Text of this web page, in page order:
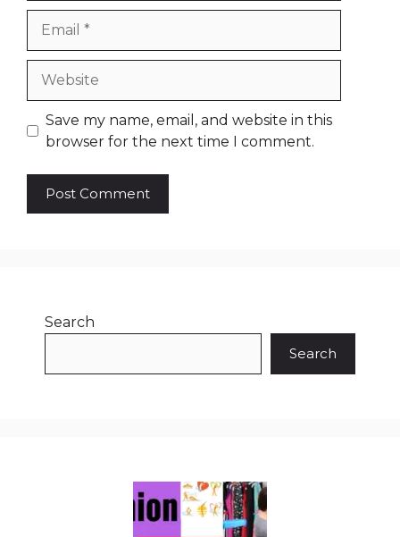
Website
Save my name, email, and website in this
browser for the next time I comment.
Search
Search